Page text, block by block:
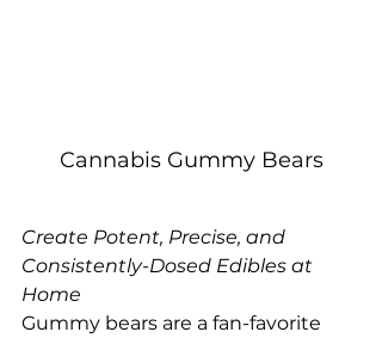
Cannabis Gummy Bears
Create Potent, Precise, and
Consistently-Dosed Edibles at
Home
Gummy bears are a fan-favorite